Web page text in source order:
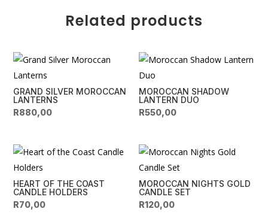
a
v
:
Related products
GRAND SILVER MOROCCAN
LANTERNS
R880,00
MOROCCAN SHADOW
LANTERN DUO
R550,00
HEART OF THE COAST
CANDLE HOLDERS
R70,00
MOROCCAN NIGHTS GOLD
CANDLE SET
R120,00